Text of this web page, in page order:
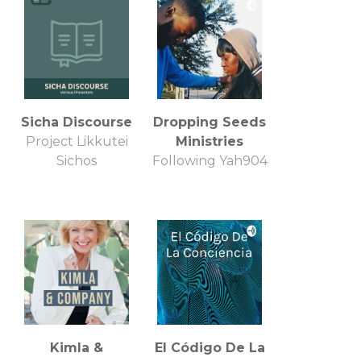
Sicha Discourse
Project Likkutei
Sichos
Dropping Seeds
Ministries
Following Yah904
Kimla &
El Código De La